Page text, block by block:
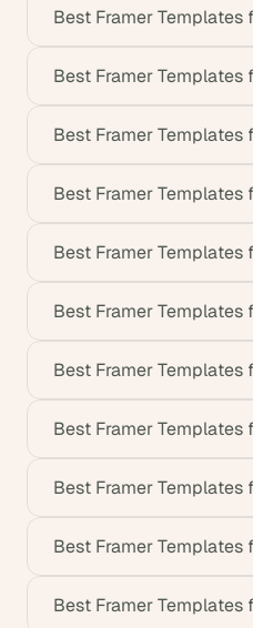
Best Framer Templates
Best Framer Templates
Best Framer Templates
Best Framer Templates
Best Framer Templates
Best Framer Templates
Best Framer
Best Framer Templates
Best Framer Templates
Best Framer Templates
Best Framer Templates